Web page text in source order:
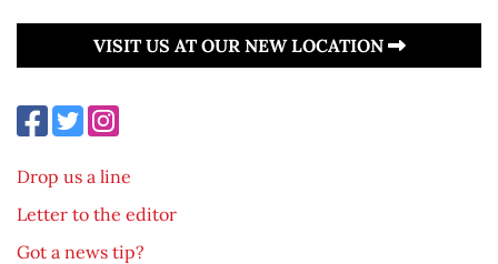
VISIT US AT OUR NEW LOCATION
Drop us a line
Letter to the editor
Got a news tip?